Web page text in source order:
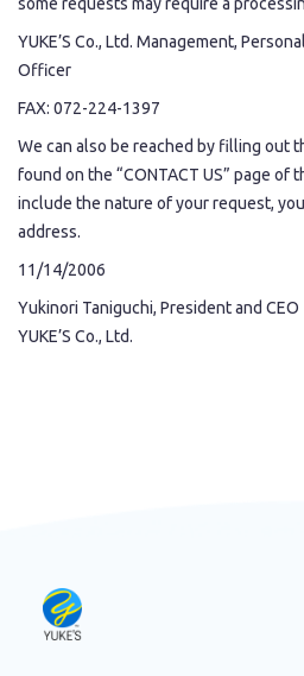
YUKE’S Co., Ltd. Management,
Officer
FAX: 072-224-1397
We can also be reached by filling out
found on the “CONTACT US” page of
include the nature of your request,
address.
11/14/2006
Yukinori Taniguchi, President and CEO
YUKE’S Co., Ltd.